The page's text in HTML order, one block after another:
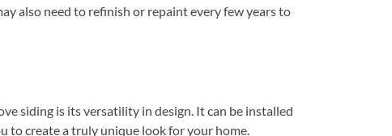
also need to refinish or repaint every few years to
siding is its versatility in design. It can be installed
to create a truly unique look for your home.